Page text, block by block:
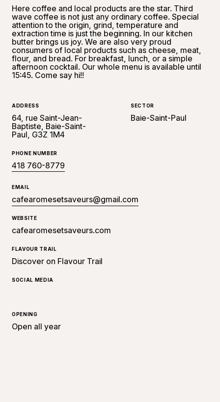
Here coffee and local products are the star. Third
wave coffee is not just any ordinary coffee. Special
attention to the origin, grind, temperature and
extraction time is just the beginning. In our kitchen
butter brings us joy. We are also very proud
consumers of local products such as cheese, meat,
flour, and bread. For breakfast, lunch, or a simple
afternoon cocktail. Our whole menu is available until
15:45. Come say hi!!
ADDRESS
64, rue Saint-Jean-
Baptiste, Baie-Saint-
Paul, G3Z 1M4
SECTOR
Baie-Saint-Paul
PHONE NUMBER
418 760-8779
EMAIL
cafearomesetsaveurs@gmail.com
WEBSITE
cafearomesetsaveurs.com
FLAVOUR TRAIL
Discover on Flavour Trail
SOCIAL MEDIA
OPENING
Open all year